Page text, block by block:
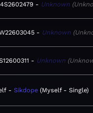
Unknown
Unknown
Unknown
Sikdope Myself - Single